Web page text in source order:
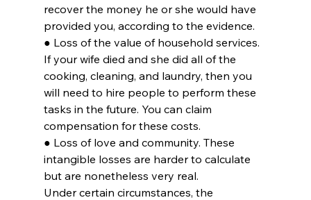
recover the money he or she would have
provided you, according to the evidence.
● Loss of the value of household services.
If your wife died and she did all of the
cooking, cleaning, and laundry, then you
will need to hire people to perform these
tasks in the future. You can claim
compensation for these costs.
● Loss of love and community. These
intangible losses are harder to calculate
but are nonetheless very real.
Under certain circumstances, the